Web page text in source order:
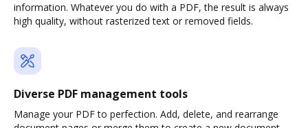
information. Whatever you do with a PDF, the result is always
high quality, without rasterized text or removed fields.
Diverse PDF management tools
Manage your PDF to perfection. Add, delete, and rearrange